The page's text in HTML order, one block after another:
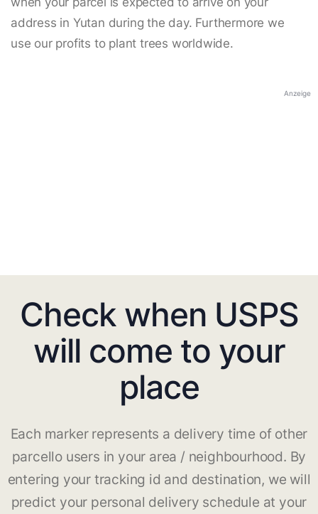
address in Yutan during the day. Furthermore we
use our profits to plant trees worldwide.
Anzeige
Check when USPS
will come to your
place
Each marker represents a delivery time of other
parcello users in your area / neighbourhood. By
entering your tracking id and destination, we will
predict your personal delivery schedule at your